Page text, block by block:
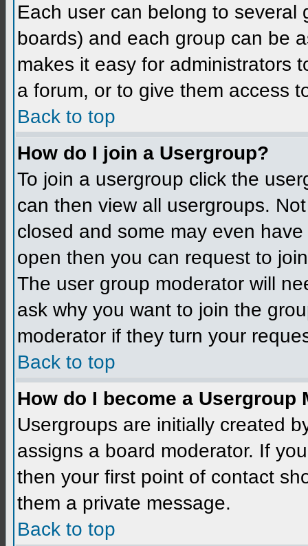
Each user can belong to several
boards) and each group can be
makes it easy for administrators
a forum, or to give them access
Back to top
How do I join a Usergroup?
To join a usergroup click the
can then view all usergroups.
closed and some may even
open then you can request to
The user group moderator will
ask why you want to join the
moderator if they turn your
Back to top
How do I become a Usergroup
Usergroups are initially created
assigns a board moderator. If
then your first point of contact
them a private message.
Back to top